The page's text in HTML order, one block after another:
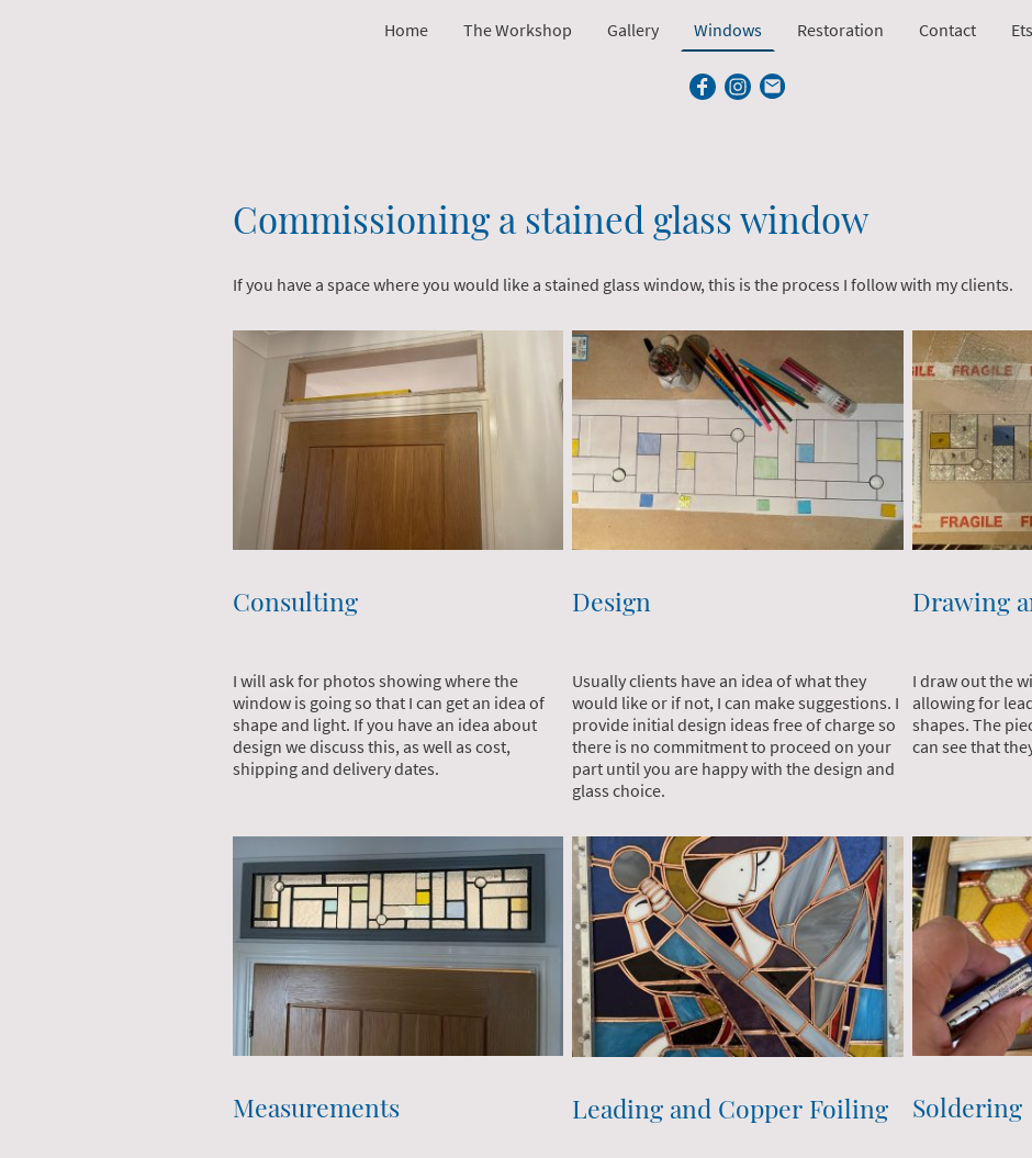
Home The Workshop Gallery Windows Restoration Contact
Commissioning a stained glass window
If you have a space where you would like a stained glass window, this is the process I follow with my clients.
Consulting
I will ask for photos showing where the
window is going so that I can get an idea of
shape and light. If you have an idea about
design we discuss this, as well as cost,
shipping and delivery dates.
Design
Usually clients have an idea of what they
would like or if not, I can make suggestions. I
provide initial design ideas free of charge so
there is no commitment to proceed on your
part until you are happy with the design and
glass choice.
Drawing
I draw out the
allowing for
shapes. The
can see that
Measurements Leading and Copper Foiling Soldering